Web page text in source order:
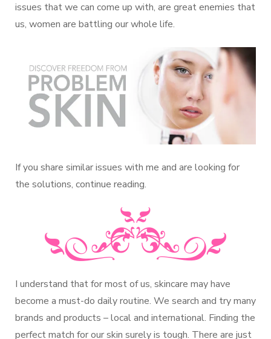
issues that we can come up with, are great enemies that
us, women are battling our whole life.
If you share similar issues with me and are looking for
the solutions, continue reading.
I understand that for most of us, skincare may have
become a must-do daily routine. We search and try many
brands and products – local and international. Finding the
perfect match for our skin surely is tough. There are just